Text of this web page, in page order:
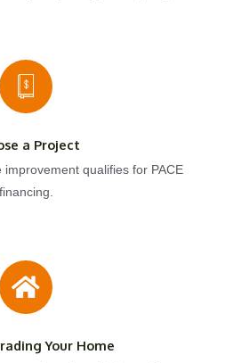
a Project
qualifies for PACE
financing.
Your Home